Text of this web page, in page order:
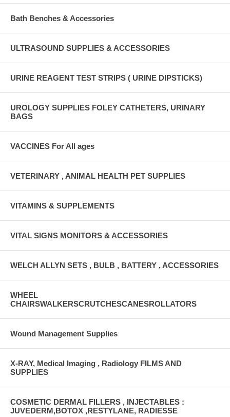
Bath Benches & Accessories
ULTRASOUND SUPPLIES & ACCESSORIES
URINE REAGENT TEST STRIPS ( URINE DIPSTICKS)
UROLOGY SUPPLIES FOLEY CATHETERS, URINARY
BAGS
VACCINES For All ages
VETERINARY , ANIMAL HEALTH PET SUPPLIES
VITAMINS & SUPPLEMENTS
VITAL SIGNS MONITORS & ACCESSORIES
WELCH ALLYN SETS , BULB , BATTERY , ACCESSORIES
WHEEL
CHAIRSWALKERSCRUTCHESCANESROLLATORS
Wound Management Supplies
X-RAY, Medical Imaging , Radiology FILMS AND
SUPPLIES
COSMETIC DERMAL FILLERS , INJECTABLES :
JUVEDERM,BOTOX ,RESTYLANE, RADIESSE